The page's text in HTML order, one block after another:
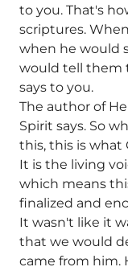
to you. That's
scriptures.
when he would
would tell them
says to you.
The author of
Spirit says. So
this, this is what
It is the living
which means
finalized and
It wasn't like it
that we would
came from him.